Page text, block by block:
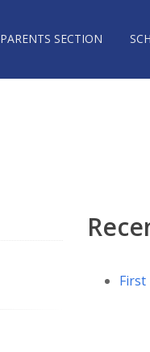
PARENTS SECTION